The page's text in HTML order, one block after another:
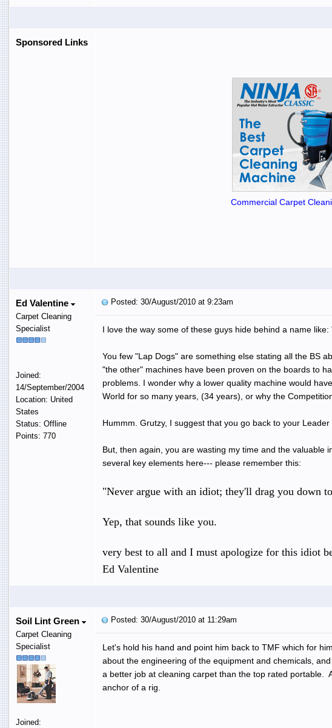
Sponsored Links
Commercial Carpet
Ed Valentine
Carpet Cleaning
Specialist
Joined:
14/September/2004
Location: United
States
Status: Offline
Points: 770
Posted: 30/August/2010 at 9:23am
I love the way some of these guys hide behind a name like:
You few "Lap Dogs" are something else stating all the BS
"the other" machines have been proven on the boards to
problems. I wonder why a lower quality machine would
World for so many years, (34 years), or why the
Hummm. Grutzy, I suggest that you go back to your
But, then again, you are wasting my time and the valuable
several key elements here--- please remember this:
"Never argue with an idiot; they'll drag you down
Yep, that sounds like you.
very best to all and I must apologize for this idiot
Ed Valentine
Soil Lint Green
Carpet Cleaning
Specialist
Joined:
Posted: 30/August/2010 at 11:29am
Let's hold his hand and point him back to TMF which for
about the engineering of the equipment and chemicals,
a better job at cleaning carpet than the top rated portable.
anchor of a rig.